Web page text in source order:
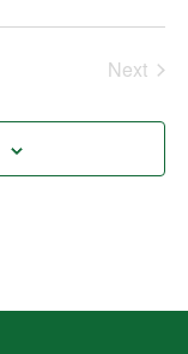
Next